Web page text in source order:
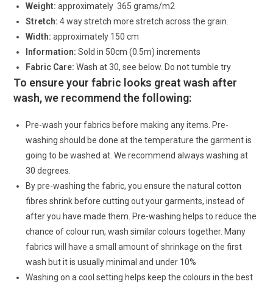
Weight: approximately 365 grams/m2
Stretch:4 way stretch more stretch across the grain.
Width: approximately 150 cm
Information: Sold in 50cm (0.5m) increments
Fabric Care: Wash at 30, see below. Do not tumble try
To ensure your fabric looks great wash after
wash, we recommend the following:
Pre-wash your fabrics before making any items. Pre-
washing should be done at the temperature the garment is
going to be washed at. We recommend always washing at
30 degrees.
By pre-washing the fabric, you ensure the natural cotton
fibres shrink before cutting out your garments, instead of
after you have made them. Pre-washing helps to reduce the
chance of colour run, wash similar colours together. Many
fabrics will have a small amount of shrinkage on the first
wash but it is usually minimal and under 10%
Washing on a cool setting helps keep the colours in the best